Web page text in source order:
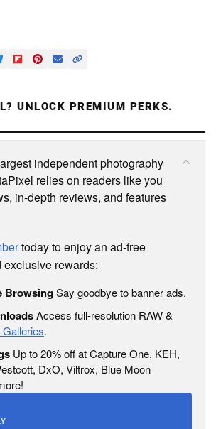
UNLOCK PREMIUM PERKS.
independent photography
relies on readers like you
in-depth reviews, and features
today to enjoy an ad-free
rewards:
BrowsingSay goodbye to banner ads.
Access full-resolution RAW &
.
Up to 20% off at Capture One, KEH,
DxO, Viltrox, Blue Moon